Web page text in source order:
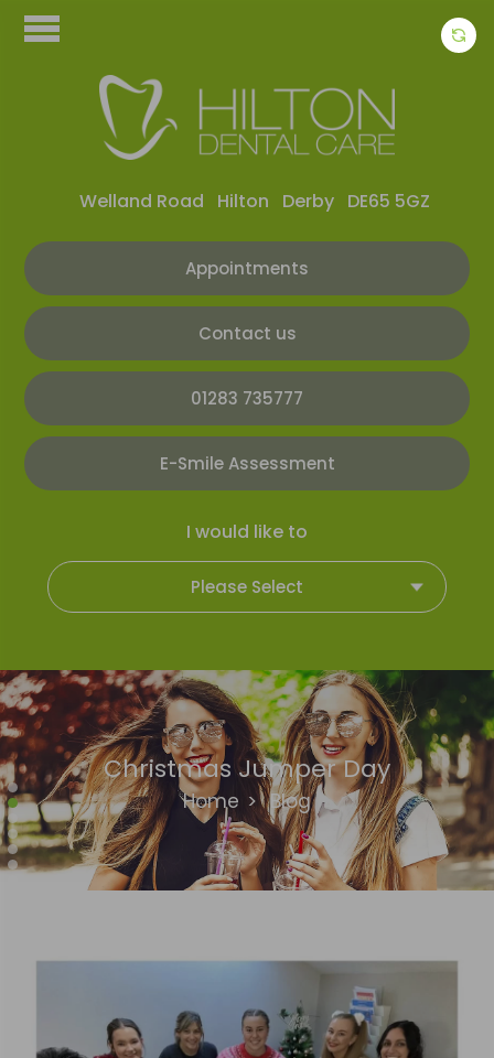
Welland Road Hilton Derby DE65 5GZ
Appointments
Contact us
01283 735777
E-Smile Assessment
I would like to
Please Select
Christmas Jumper Day
Home > Blog